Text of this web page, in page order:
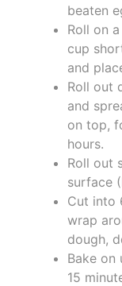
beaten
Roll on
cup
and
Roll out
and
on top,
hours.
Roll out
surface
Cut into
wrap
dough,
Bake on
15